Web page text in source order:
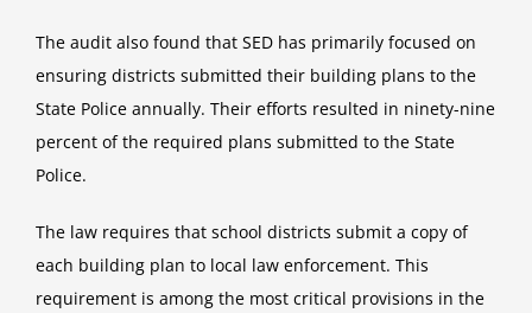
The audit also found that SED has primarily focused on
ensuring districts submitted their building plans to the
State Police annually. Their efforts resulted in ninety-nine
percent of the required plans submitted to the State
Police.
The law requires that school districts submit a copy of
each building plan to local law enforcement. This
requirement is among the most critical provisions in the